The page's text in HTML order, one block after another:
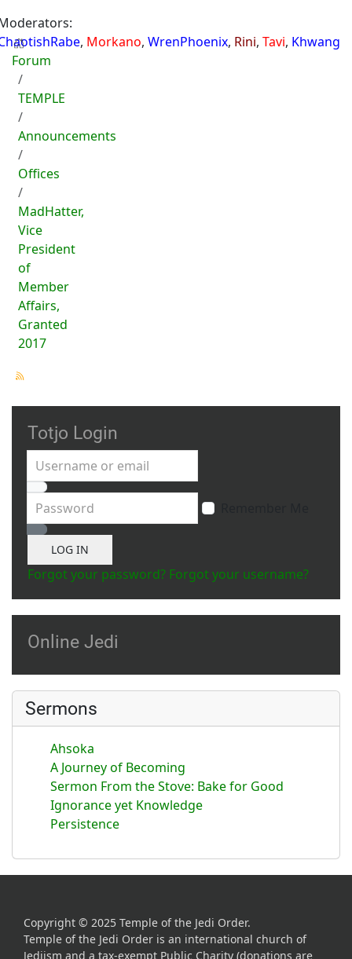
, Morkano, WrenPhoenix, Rini, Tavi, Khwang
Forum
TEMPLE
Announcements
Offices
MadHatter,
Vice
President
of
Member
Affairs,
Granted
2017
Totjo Login
Username or email
Password
Show Password
LOG IN
Forgot your password? Forgot your username?
Online Jedi
Sermons
Ahsoka
A Journey of Becoming
Sermon From the Stove: Bake for Good
Ignorance yet Knowledge
Persistence
Copyright © 2025 Temple of the Jedi Order.
Temple of the Jedi Order is an international church of
Jediism and a tax-exempt Public Charity (donations are